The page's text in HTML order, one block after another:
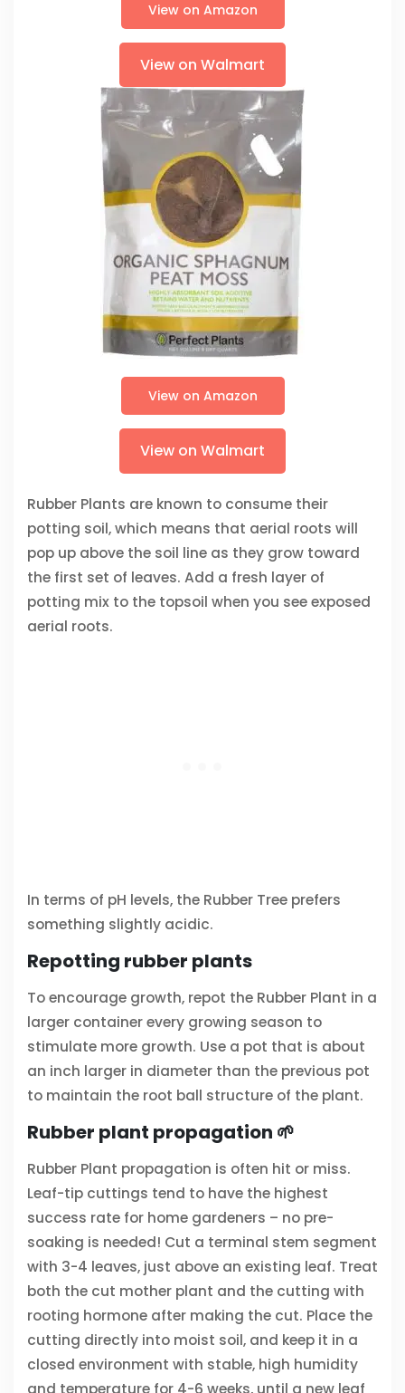
View on Amazon
View on Walmart
View on Amazon
View on Walmart
Rubber Plants are known to consume their
potting soil, which means that aerial roots will
pop up above the soil line as they grow toward
the first set of leaves. Add a fresh layer of
potting mix to the topsoil when you see exposed
aerial roots.
In terms of pH levels, the Rubber Tree prefers
something slightly acidic.
Repotting rubber plants
To encourage growth, repot the Rubber Plant in a
larger container every growing season to
stimulate more growth. Use a pot that is about
an inch larger in diameter than the previous pot
to maintain the root ball structure of the plant.
Rubber plant propagation 🌱
Rubber Plant propagation is often hit or miss.
Leaf-tip cuttings tend to have the highest
success rate for home gardeners – no pre-
soaking is needed! Cut a terminal stem segment
with 3-4 leaves, just above an existing leaf. Treat
both the cut mother plant and the cutting with
rooting hormone after making the cut. Place the
cutting directly into moist soil, and keep it in a
closed environment with stable, high humidity
and temperature for 4-6 weeks, until a new leaf